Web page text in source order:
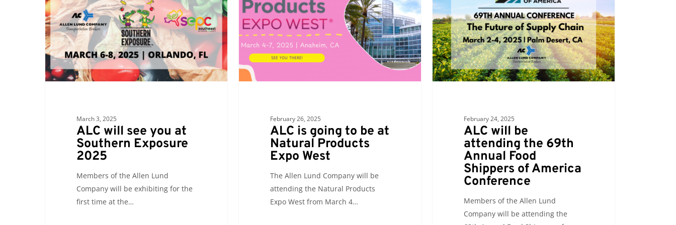
you
at
Southern
Exposure
2025
March 3, 2025
ALC will see you at
Southern Exposure
2025
Members of the Allen Lund
Company will be exhibiting for the
first time at the…
be
at
Natural
Products
Expo
West
February 26, 2025
ALC is going to be at
Natural Products
Expo West
The Allen Lund Company will be
attending the Natural Products
Expo West from March 4…
attending
the
69th
Annual
Food
Shippers
of
February 24, 2025
ALC will be
attending the 69th
Annual Food
Shippers of America
Conference
Members of the Allen Lund
Company will be attending the